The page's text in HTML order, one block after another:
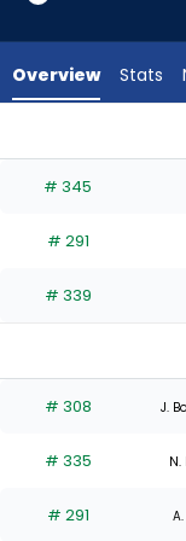
experts.
has
percent
the
0
of
experts
Overview Stats
# 345
# 291
# 339
# 308 J.
# 335
# 291